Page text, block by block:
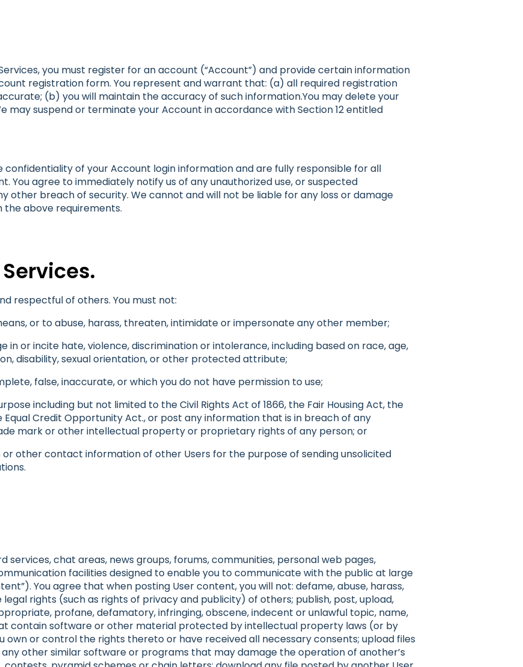
you must register for an account (“Account”) and provide certain information
registration form. You represent and warrant that: (a) all required registration
(b) you will maintain the accuracy of such information.You may delete your
may suspend or terminate your Account in accordance with Section 12 entitled
confidentiality of your Account login information and are fully responsible for all
You agree to immediately notify us of any unauthorized use, or suspected
other breach of security. We cannot and will not be liable for any loss or damage
above requirements.
respectful of others. You must not:
or to abuse, harass, threaten, intimidate or impersonate any other member;
in or incite hate, violence, discrimination or intolerance, including based on race, age,
disability, sexual orientation, or other protected attribute;
false, inaccurate, or which you do not have permission to use;
including but not limited to the Civil Rights Act of 1866, the Fair Housing Act, the
Equal Credit Opportunity Act., or post any information that is in breach of any
mark or other intellectual property or proprietary rights of any person; or
or other contact information of other Users for the purpose of sending unsolicited
services, chat areas, news groups, forums, communities, personal web pages,
facilities designed to enable you to communicate with the public at large
You agree that when posting User content, you will not: defame, abuse, harass,
rights (such as rights of privacy and publicity) of others; publish, post, upload,
profane, defamatory, infringing, obscene, indecent or unlawful topic, name,
contain software or other material protected by intellectual property laws (or by
own or control the rights thereto or have received all necessary consents; upload files
other similar software or programs that may damage the operation of another’s